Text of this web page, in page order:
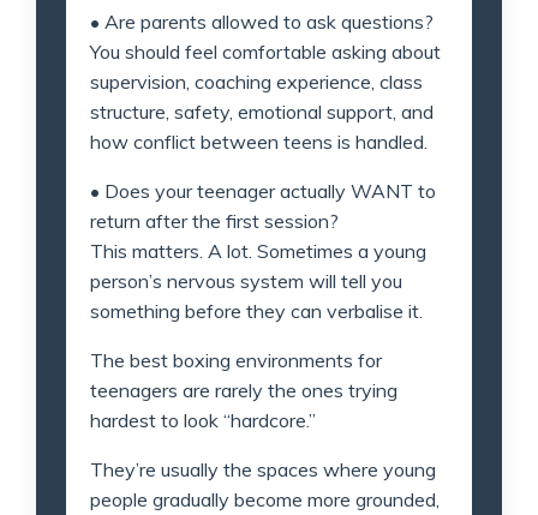
• Are parents allowed to ask questions?
You should feel comfortable asking about
supervision, coaching experience, class
structure, safety, emotional support, and
how conflict between teens is handled.
• Does your teenager actually WANT to
return after the first session?
This matters. A lot. Sometimes a young
person’s nervous system will tell you
something before they can verbalise it.
The best boxing environments for
teenagers are rarely the ones trying
hardest to look “hardcore.”
They’re usually the spaces where young
people gradually become more grounded,